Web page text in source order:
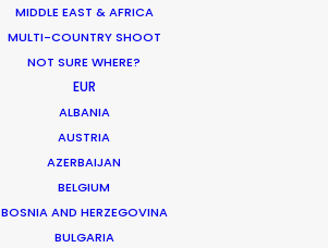
MIDDLE EAST & AFRICA
MULTI-COUNTRY SHOOT
NOT SURE WHERE?
EUR
ALBANIA
AUSTRIA
AZERBAIJAN
BELGIUM
BOSNIA AND HERZEGOVINA
BULGARIA
McDonalds